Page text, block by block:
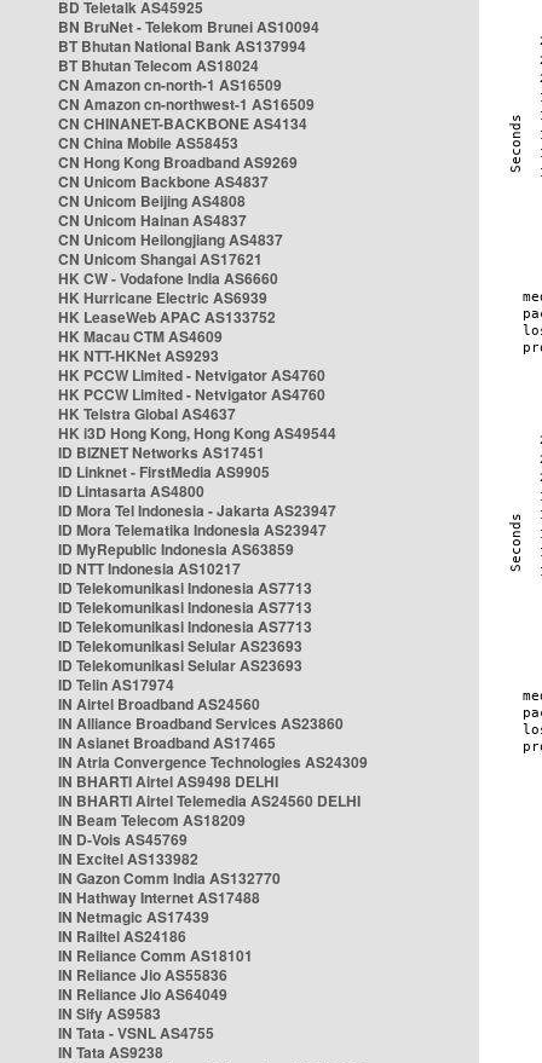
BD Teletalk AS45925
BN BruNet - Telekom Brunei AS10094
BT Bhutan National Bank AS137994
BT Bhutan Telecom AS18024
CN Amazon cn-north-1 AS16509
CN Amazon cn-northwest-1 AS16509
CN CHINANET-BACKBONE AS4134
CN China Mobile AS58453
CN Hong Kong Broadband AS9269
CN Unicom Backbone AS4837
CN Unicom Beijing AS4808
CN Unicom Hainan AS4837
CN Unicom Heilongjiang AS4837
CN Unicom Shangai AS17621
HK CW - Vodafone India AS6660
HK Hurricane Electric AS6939
HK LeaseWeb APAC AS133752
HK Macau CTM AS4609
HK NTT-HKNet AS9293
HK PCCW Limited - Netvigator AS4760
HK PCCW Limited - Netvigator AS4760
HK Telstra Global AS4637
HK i3D Hong Kong, Hong Kong AS49544
ID BIZNET Networks AS17451
ID Linknet - FirstMedia AS9905
ID Lintasarta AS4800
ID Mora Tel Indonesia - Jakarta AS23947
ID Mora Telematika Indonesia AS23947
ID MyRepublic Indonesia AS63859
ID NTT Indonesia AS10217
ID Telekomunikasi Indonesia AS7713
ID Telekomunikasi Indonesia AS7713
ID Telekomunikasi Indonesia AS7713
ID Telekomunikasi Selular AS23693
ID Telekomunikasi Selular AS23693
ID Telin AS17974
IN Airtel Broadband AS24560
IN Alliance Broadband Services AS23860
IN Asianet Broadband AS17465
IN Atria Convergence Technologies AS24309
IN BHARTI Airtel AS9498 DELHI
IN BHARTI Airtel Telemedia AS24560 DELHI
IN Beam Telecom AS18209
IN D-Vois AS45769
IN Excitel AS133982
IN Gazon Comm India AS132770
IN Hathway Internet AS17488
IN Netmagic AS17439
IN Railtel AS24186
IN Reliance Comm AS18101
IN Reliance Jio AS55836
IN Reliance Jio AS64049
IN Sify AS9583
IN Tata - VSNL AS4755
IN Tata AS9238